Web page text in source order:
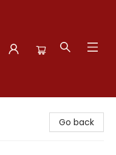
Go back